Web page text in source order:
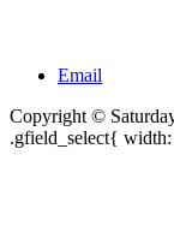
Email
Copyright ©
.gfield_select{